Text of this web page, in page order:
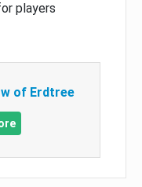
players
of Erdtree